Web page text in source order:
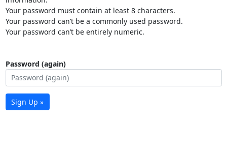
Your password must contain at least 8 characters.
Your password can’t be a commonly used password.
Your password can’t be entirely numeric.
Password (again)
Sign Up »